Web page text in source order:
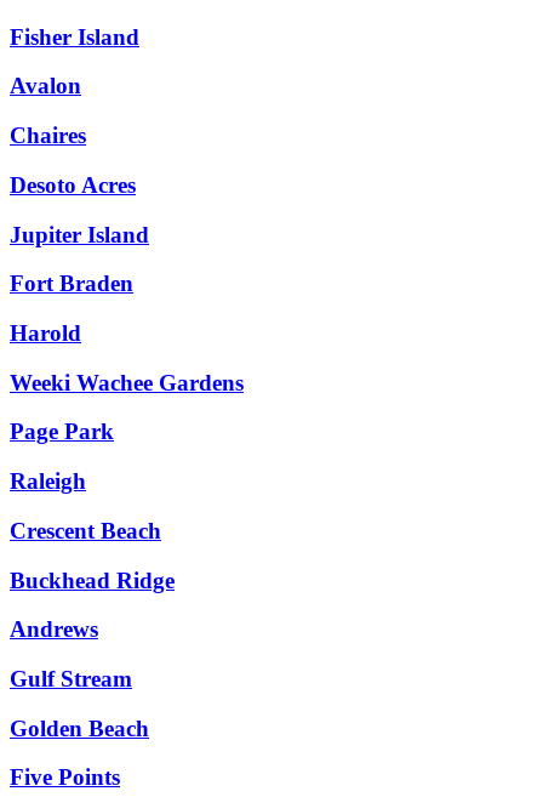
Fisher Island
Avalon
Chaires
Desoto Acres
Jupiter Island
Fort Braden
Harold
Weeki Wachee Gardens
Page Park
Raleigh
Crescent Beach
Buckhead Ridge
Andrews
Gulf Stream
Golden Beach
Five Points